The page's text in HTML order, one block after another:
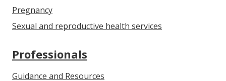
Pregnancy
Sexual and reproductive health services
Professionals
Guidance and Resources